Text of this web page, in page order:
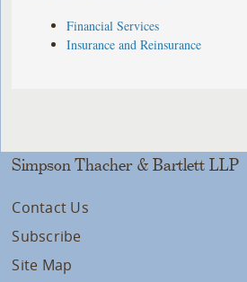
Financial Services
Insurance and Reinsurance
Simpson Thacher & Bartlett LLP
Contact Us
Subscribe
Site Map